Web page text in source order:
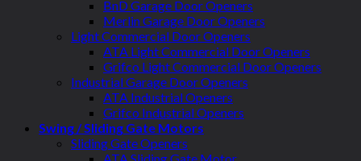
BnD Garage Door Openers
Merlin Garage Door Openers
Light Commercial Door Openers
ATA Light Commercial Door Openers
Grifco Light Commercial Door Openers
Industrial Garage Door Openers
ATA Industrial Openers
Grifco Industrial Openers
Swing / Sliding Gate Motors
Sliding Gate Openers